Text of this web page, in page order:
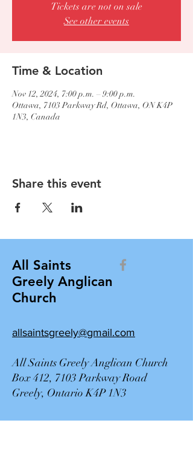
Tickets are not on sale
See other events
Time & Location
Nov 12, 2024, 7:00 p.m. – 9:00 p.m.
Ottawa, 7103 Parkway Rd, Ottawa, ON K4P
1N3, Canada
Share this event
All Saints
Greely Anglican
Church
allsaintsgreely@gmail.com
All Saints Greely Anglican Church
Box 412, 7103 Parkway Road
Greely, Ontario K4P 1N3